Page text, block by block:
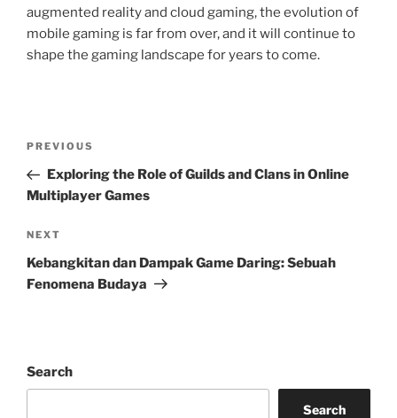
augmented reality and cloud gaming, the evolution of
mobile gaming is far from over, and it will continue to
shape the gaming landscape for years to come.
Previous
Post
PREVIOUS
Exploring the Role of Guilds and Clans in Online
Multiplayer Games
Next
Post
NEXT
Kebangkitan dan Dampak Game Daring: Sebuah
Fenomena Budaya
Search
Search